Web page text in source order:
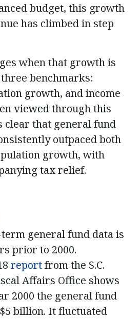
budget, this growth
has climbed in step
when that growth is
benchmarks:
growth, and income
viewed through this
clear that general fund
outpaced both
growth, with
tax relief.
general fund data is
prior to 2000.
reportfrom the S.C.
Affairs Office shows
2000 the general fund
billion. It fluctuated